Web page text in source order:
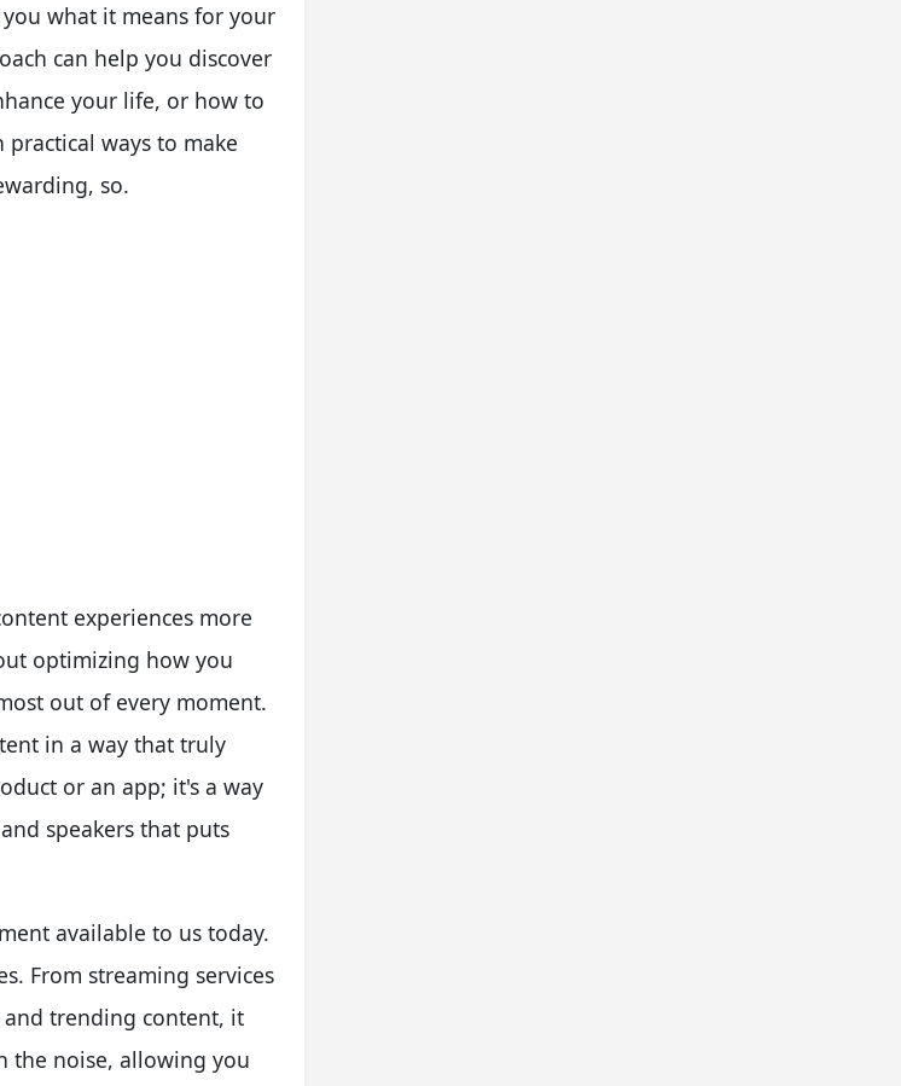
what it means for your
can help you discover
your life, or how to
ways to make
so.
experiences more
optimizing how you
out of every moment.
in a way that truly
or an app; it's a way
speakers that puts
available to us today.
From streaming services
trending content, it
the noise, allowing you